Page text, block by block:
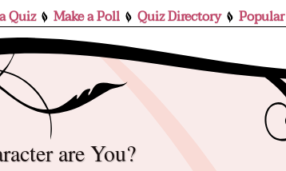
Quiz Make a Poll Quiz Directory Popular
are You?